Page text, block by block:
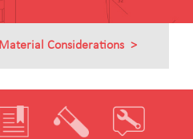
Material Considerations